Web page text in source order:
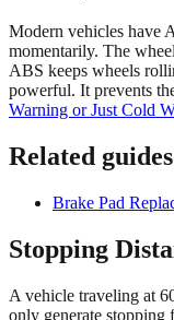
Modern vehicles have
momentarily. The
ABS keeps wheels
powerful. It prevents
Warning or Just Cold
Related guides
Brake Pad
Stopping
A vehicle traveling at
only generate